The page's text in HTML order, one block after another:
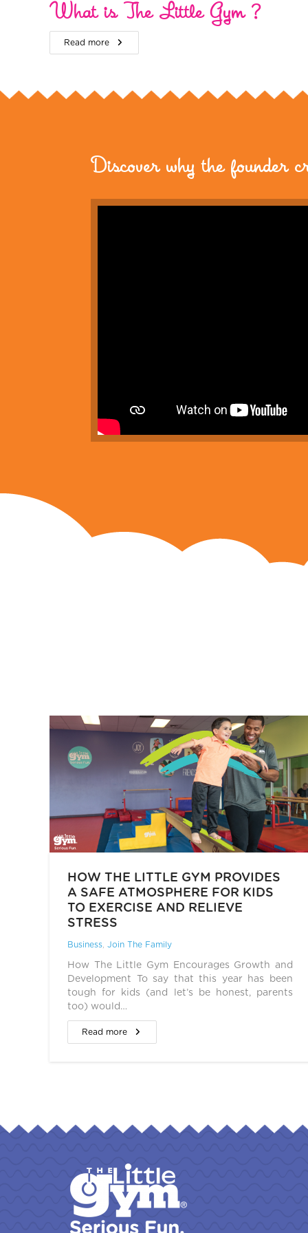
What is The Little Gym ?
Read more
Discover why the founder
HOW THE LITTLE GYM PROVIDES
A SAFE ATMOSPHERE FOR KIDS
TO EXERCISE AND RELIEVE
STRESS
Business Join The Family
How The Little Gym Encourages Growth and
Development To say that this year has been
tough for kids (and let’s be honest, parents
too) would…
Read more